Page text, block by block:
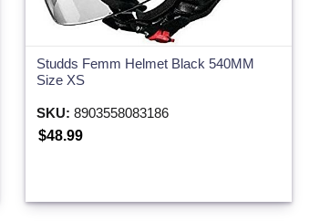
Studds Femm Helmet Black 540MM
Size XS
SKU: 8903558083186
$48.99